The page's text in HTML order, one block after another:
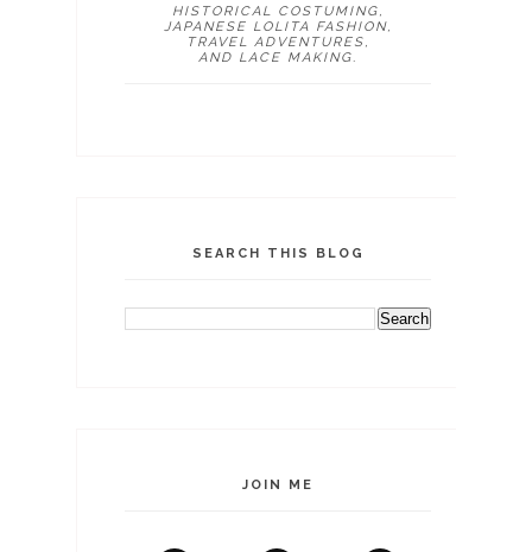
HISTORICAL COSTUMING,
JAPANESE LOLITA FASHION,
TRAVEL ADVENTURES,
AND LACE MAKING.
SEARCH THIS BLOG
JOIN ME